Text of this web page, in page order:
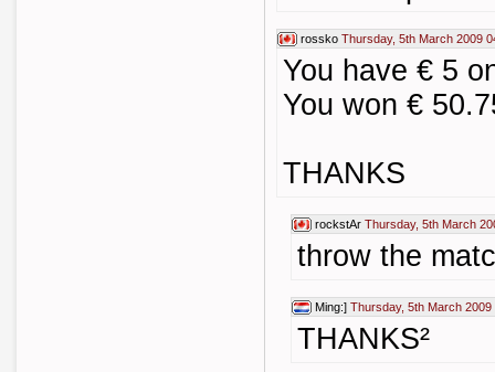
rossko Thursday, 5th March 2009
You have € 5
You won €
THANKS
rockstAr Thursday, 5th March
throw the
Ming:] Thursday, 5th March 2009
THANKS²